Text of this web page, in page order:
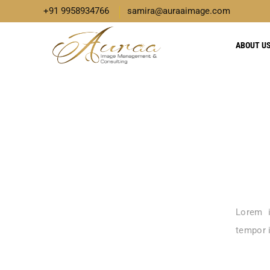
+91 9958934766 samira@auraaimage.com
ABOUT
Lorem
tempor